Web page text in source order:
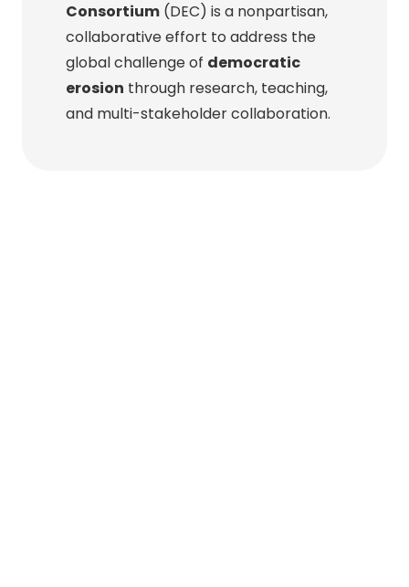
Consortium (DEC) is a nonpartisan,
collaborative effort to address the
global challenge of democratic
erosion through research, teaching,
and multi-stakeholder collaboration.